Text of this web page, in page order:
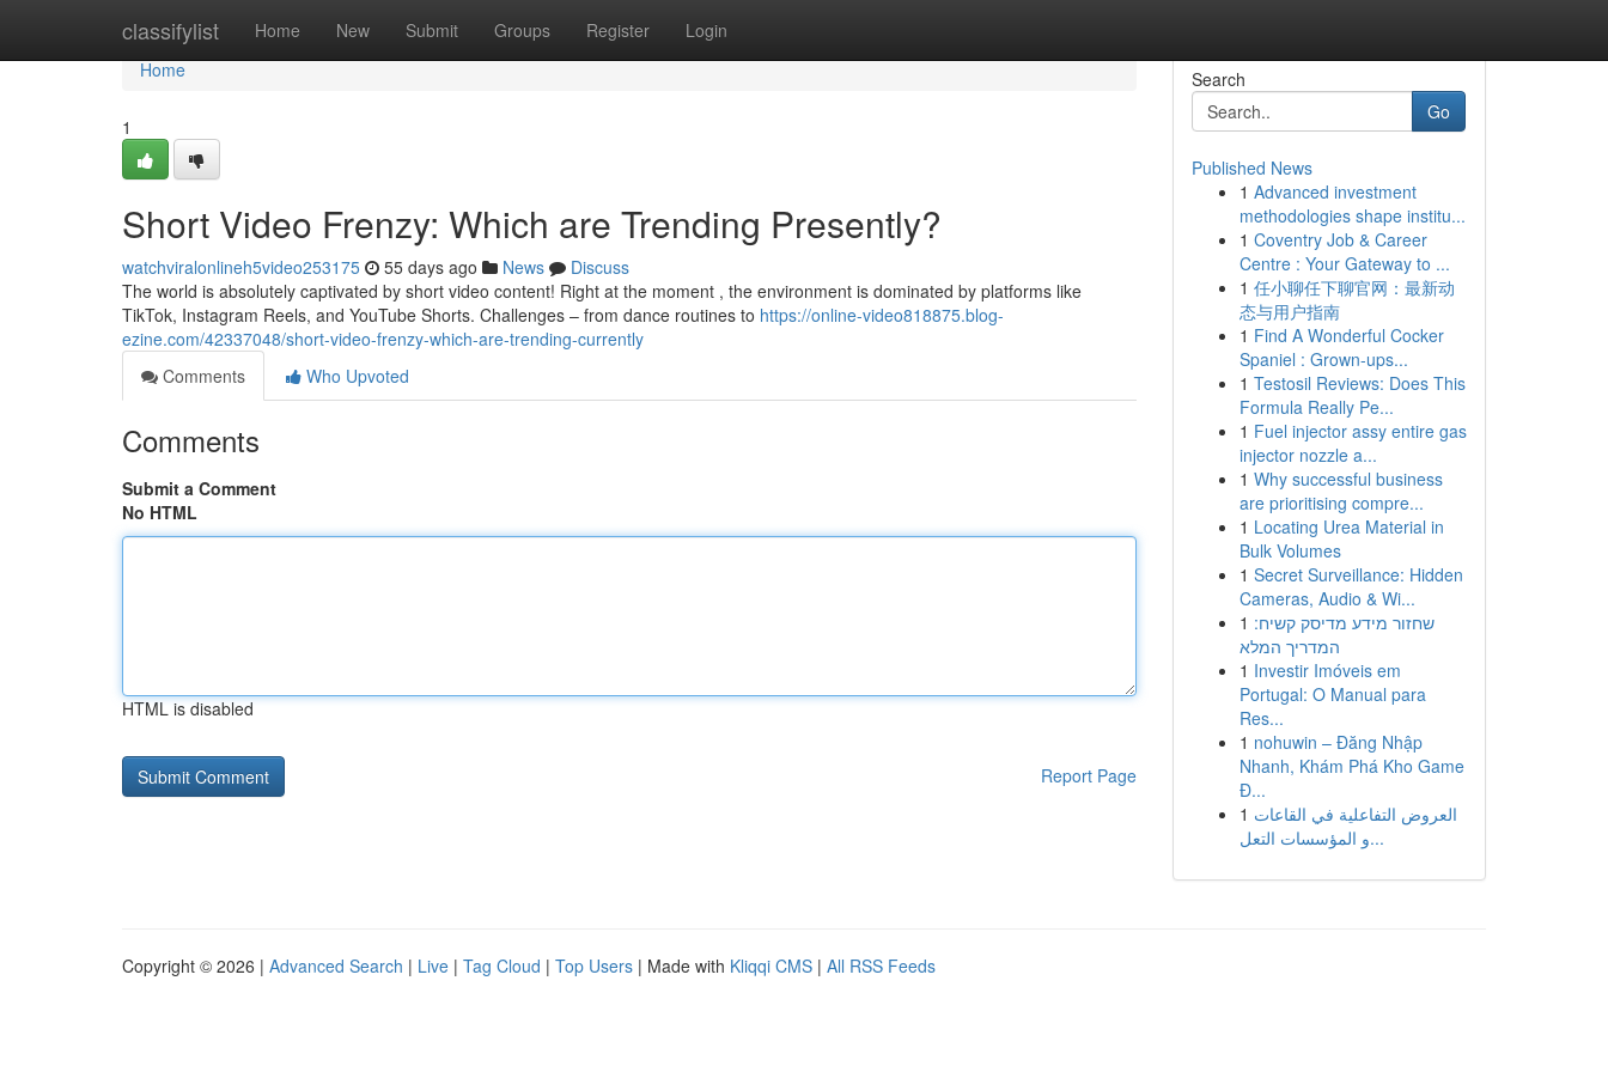
classifylist Home New Submit Groups Register Login
Home
Home
1
Short Video Frenzy: Which are Trending Presently?
watchviralonlineh5video253175 55 days ago News
Discuss
The world is absolutely captivated by short video content! Right at the moment , the environment is dominated by platforms like
TikTok, Instagram Reels, and YouTube Shorts. Challenges – from dance routines to https://online-video818875.blog-
ezine.com/42337048/short-video-frenzy-which-are-trending-currently
Comments
Who Upvoted
Comments
Submit a Comment
No HTML
HTML is disabled
Report Page
Search
Go
Published News
1 Advanced investment
methodologies shape institu...
1 Coventry Job & Career
Centre : Your Gateway to ...
1 任小聊任下聊官网：最新动
态与用户指南
1 Find A Wonderful Cocker
Spaniel : Grown-ups...
1 Testosil Reviews: Does This
Formula Really Pe...
1 Fuel injector assy entire gas
injector nozzle a...
1 Why successful business
are prioritising compre...
1 Locating Urea Material in
Bulk Volumes
1 Secret Surveillance: Hidden
Cameras, Audio & Wi...
1 שחזור מידע מדיסק קשיח:
המדריך המלא
1 Investir Imóveis em
Portugal: O Manual para
Res...
1 nohuwin – Đăng Nhập
Nhanh, Khám Phá Kho Game
Đ...
1 العروض التفاعلية في القاعات
و المؤسسات التعل...
Copyright © 2026 | Advanced Search | Live | Tag Cloud | Top Users | Made with Kliqqi CMS | All RSS Feeds